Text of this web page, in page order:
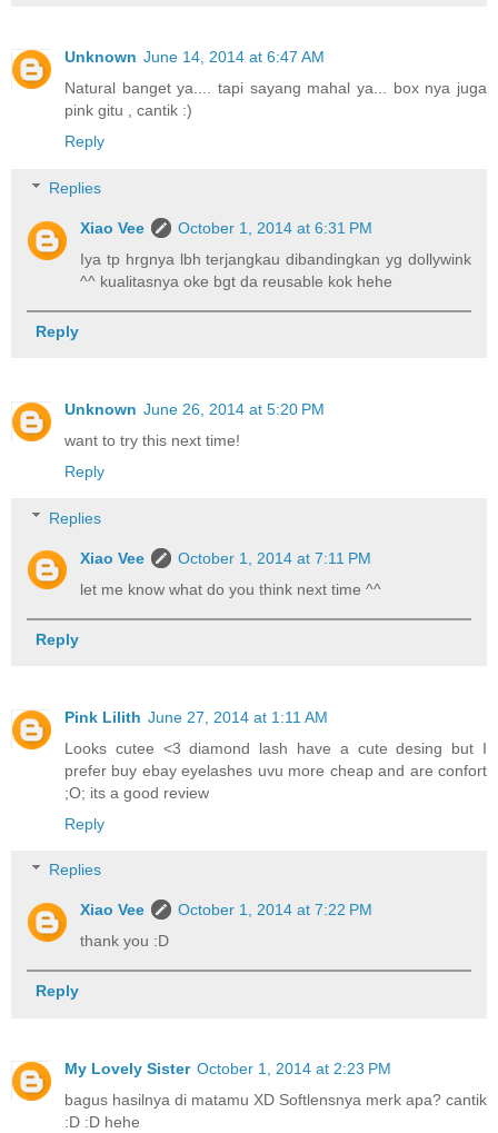
Unknown June 14, 2014 at 6:47 AM
Natural banget ya.... tapi sayang mahal ya... box nya juga
pink gitu , cantik :)
Reply
Replies
Xiao Vee
October 1, 2014 at 6:31 PM
Iya tp hrgnya lbh terjangkau dibandingkan yg dollywink
^^ kualitasnya oke bgt da reusable kok hehe
Reply
Unknown June 26, 2014 at 5:20 PM
want to try this next time!
Reply
Replies
Xiao Vee
October 1, 2014 at 7:11 PM
let me know what do you think next time ^^
Reply
Pink Lilith June 27, 2014 at 1:11 AM
Looks cutee <3 diamond lash have a cute desing but I
prefer buy ebay eyelashes uvu more cheap and are confort
;O; its a good review
Reply
Replies
Xiao Vee
October 1, 2014 at 7:22 PM
thank you :D
Reply
My Lovely Sister October 1, 2014 at 2:23 PM
bagus hasilnya di matamu XD Softlensnya merk apa? cantik
:D :D hehe